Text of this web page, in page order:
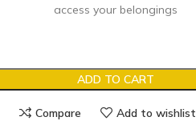
access your belongings
ADD TO CART
Compare Add to wishlist